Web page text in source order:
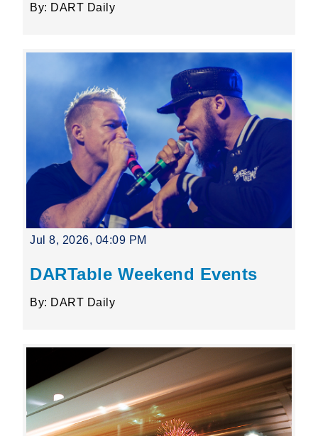
By: DART Daily
Jul 8, 2026, 04:09 PM
DARTable Weekend Events
By: DART Daily